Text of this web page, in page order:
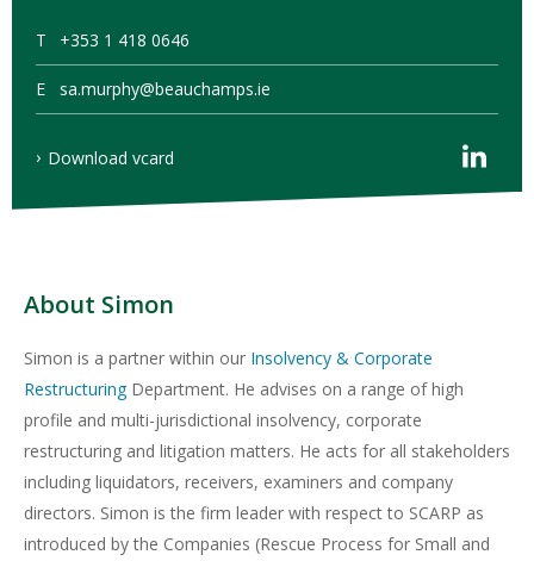
T +353 1 418 0646
E sa.murphy@beauchamps.ie
Download vcard
About Simon
Simon is a partner within our Insolvency & Corporate
RestructuringDepartment. He advises on a range of high
profile and multi-jurisdictional insolvency, corporate
restructuring and litigation matters. He acts for all stakeholders
including liquidators, receivers, examiners and company
directors. Simon is the firm leader with respect to SCARP as
introduced by the Companies (Rescue Process for Small and